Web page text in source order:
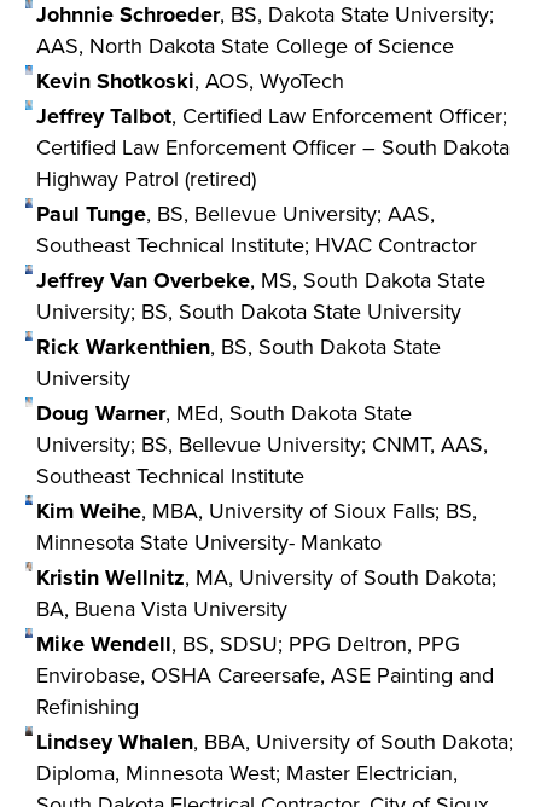
Johnnie Schroeder, BS, Dakota State University;
AAS, North Dakota State College of Science
Kevin Shotkoski, AOS, WyoTech
Jeffrey Talbot, Certified Law Enforcement Officer;
Certified Law Enforcement Officer – South Dakota
Highway Patrol (retired)
Paul Tunge, BS, Bellevue University; AAS,
Southeast Technical Institute; HVAC Contractor
Jeffrey Van Overbeke, MS, South Dakota State
University; BS, South Dakota State University
Rick Warkenthien, BS, South Dakota State
University
Doug Warner, MEd, South Dakota State
University; BS, Bellevue University; CNMT, AAS,
Southeast Technical Institute
Kim Weihe, MBA, University of Sioux Falls; BS,
Minnesota State University- Mankato
Kristin Wellnitz, MA, University of South Dakota;
BA, Buena Vista University
Mike Wendell, BS, SDSU; PPG Deltron, PPG
Envirobase, OSHA Careersafe, ASE Painting and
Refinishing
Lindsey Whalen, BBA, University of South Dakota;
Diploma, Minnesota West; Master Electrician,